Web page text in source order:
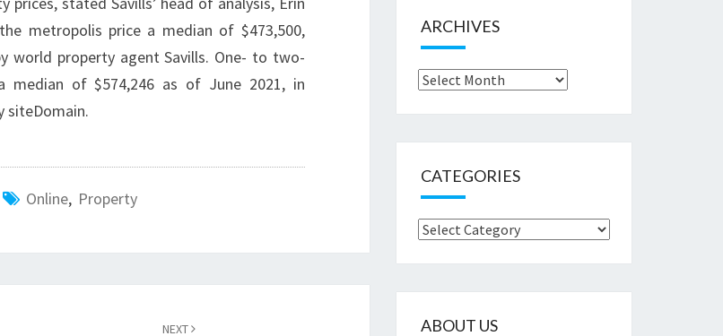
metropolis price a median of $473,500,
world property agent Savills. One- to two-
median of $574,246 as of June 2021, in
siteDomain.
Online, Property
NEXT
ARCHIVES
Archives
CATEGORIES
Categories
ABOUT US